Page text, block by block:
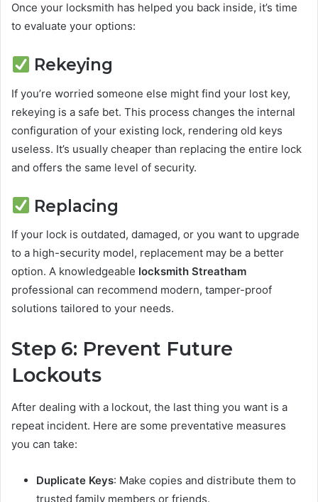
Once your locksmith has helped you back inside, it’s time
to evaluate your options:
Rekeying
If you’re worried someone else might find your lost key,
rekeying is a safe bet. This process changes the internal
configuration of your existing lock, rendering old keys
useless. It’s usually cheaper than replacing the entire lock
and offers the same level of security.
Replacing
If your lock is outdated, damaged, or you want to upgrade
to a high-security model, replacement may be a better
option. A knowledgeable locksmith Streatham
professional can recommend modern, tamper-proof
solutions tailored to your needs.
Step 6: Prevent Future
Lockouts
After dealing with a lockout, the last thing you want is a
repeat incident. Here are some preventative measures
you can take:
Duplicate Keys: Make copies and distribute them to
trusted family members or friends.